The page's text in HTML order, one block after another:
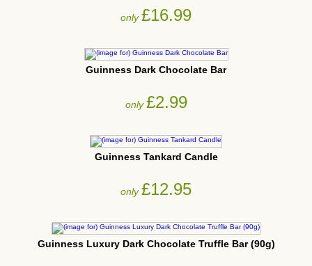
only£16.99
Guinness Dark Chocolate Bar
only£2.99
Guinness Tankard Candle
only£12.95
Guinness Luxury Dark Chocolate Truffle Bar (90g)